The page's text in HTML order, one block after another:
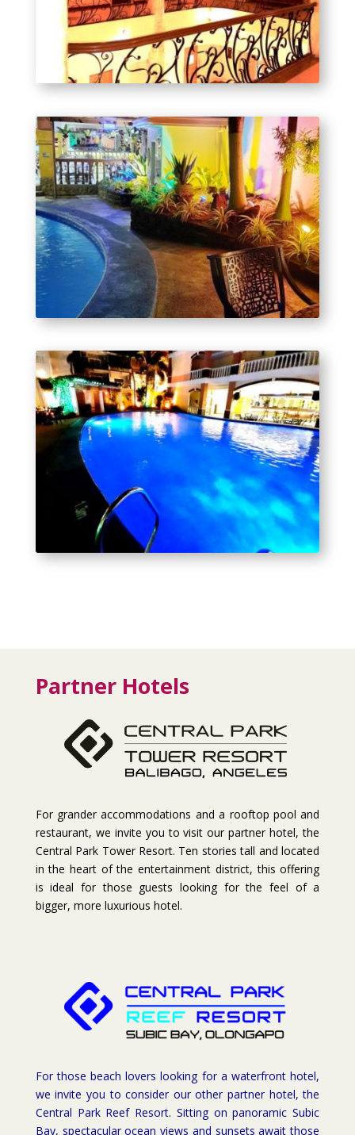
Partner Hotels
For grander accommodations and a rooftop pool and
restaurant, we invite you to visit our partner hotel, the
Central Park Tower Resort. Ten stories tall and located
in the heart of the entertainment district, this offering
is ideal for those guests looking for the feel of a
bigger, more luxurious hotel.
For those beach lovers looking for a waterfront hotel,
we invite you to consider our other partner hotel, the
Central Park Reef Resort. Sitting on panoramic Subic
Bay, spectacular ocean views and sunsets await those